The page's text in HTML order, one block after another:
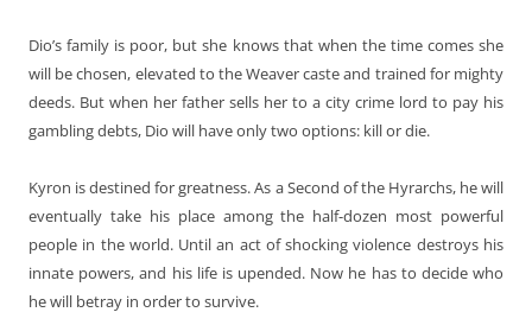
Dio’s family is poor, but she knows that when the time comes she
will be chosen, elevated to the Weaver caste and trained for mighty
deeds. But when her father sells her to a city crime lord to pay his
gambling debts, Dio will have only two options: kill or die.
Kyron is destined for greatness. As a Second of the Hyrarchs, he will
eventually take his place among the half-dozen most powerful
people in the world. Until an act of shocking violence destroys his
innate powers, and his life is upended. Now he has to decide who
he will betray in order to survive.